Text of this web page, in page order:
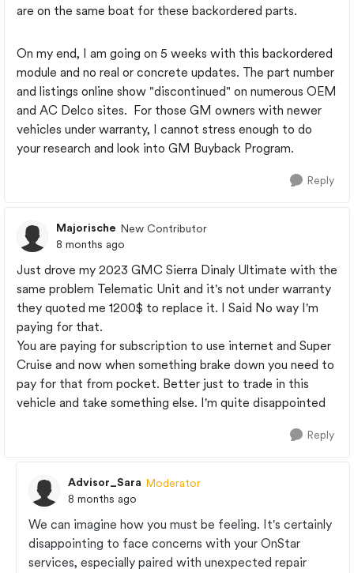
are on the same boat for these backordered parts.
On my end, I am going on 5 weeks with this backordered
module and no real or concrete updates. The part number
and listings online show "discontinued" on numerous OEM
and AC Delco sites. For those GM owners with newer
vehicles under warranty, I cannot stress enough to do
your research and look into GM Buyback Program.
Reply
Majorische New Contributor
8 months ago
Just drove my 2023 GMC Sierra Dinaly Ultimate with the
same problem Telematic Unit and it's not under warranty
they quoted me 1200$ to replace it. I Said No way I'm
paying for that.
You are paying for subscription to use internet and Super
Cruise and now when something brake down you need to
pay for that from pocket. Better just to trade in this
vehicle and take something else. I'm quite disappointed
Reply
Advisor_Sara Moderator
8 months ago
We can imagine how you must be feeling. It's certainly
disappointing to face concerns with your OnStar
services, especially paired with unexpected repair